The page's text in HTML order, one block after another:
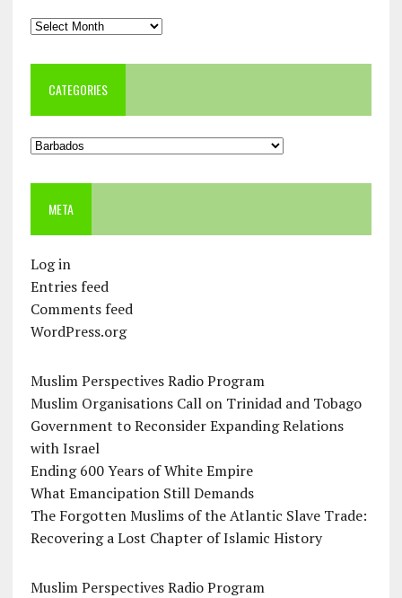
Archives
CATEGORIES
Categories
META
Log in
Entries feed
Comments feed
WordPress.org
Muslim Perspectives Radio Program
Muslim Organisations Call on Trinidad and Tobago
Government to Reconsider Expanding Relations
with Israel
Ending 600 Years of White Empire
What Emancipation Still Demands
The Forgotten Muslims of the Atlantic Slave Trade:
Recovering a Lost Chapter of Islamic History
Muslim Perspectives Radio Program